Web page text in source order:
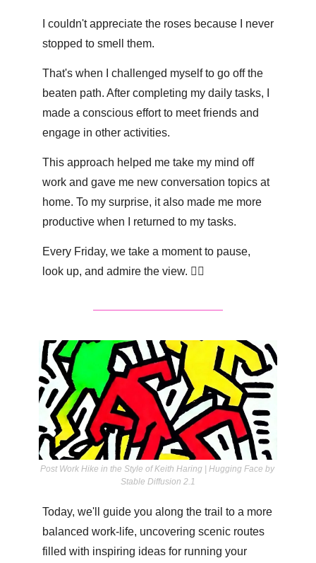
I couldn't appreciate the roses because I never
stopped to smell them.
That's when I challenged myself to go off the
beaten path. After completing my daily tasks, I
made a conscious effort to meet friends and
engage in other activities.
This approach helped me take my mind off
work and gave me new conversation topics at
home. To my surprise, it also made me more
productive when I returned to my tasks.
Every Friday, we take a moment to pause,
look up, and admire the view. 👇🏽
Post Work Hike in the Style of Keith Haring | Hugging Face by
Stable Diffusion 2.1
Today, we'll guide you along the trail to a more
balanced work-life, uncovering scenic routes
filled with inspiring ideas for running your